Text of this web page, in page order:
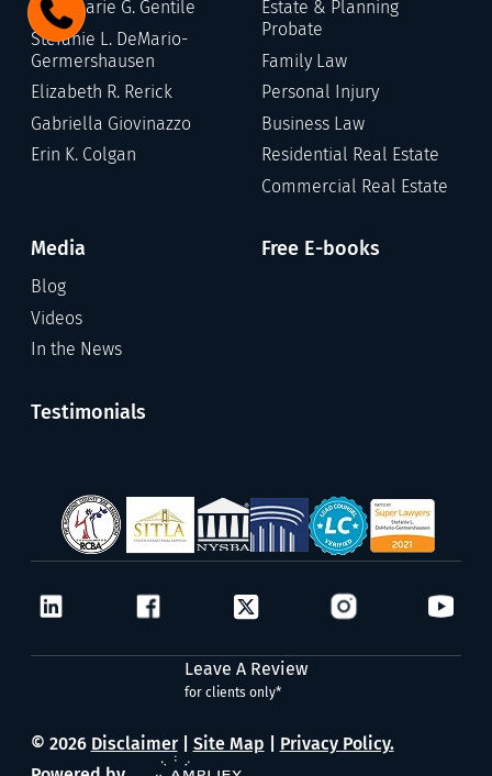
Annamarie G. Gentile
Stefanie L. DeMario-
Germershausen
Elizabeth R. Rerick
Gabriella Giovinazzo
Erin K. Colgan
Estate & Planning
Probate
Family Law
Personal Injury
Business Law
Residential Real Estate
Commercial Real Estate
Media
Blog
Videos
In the News
Free E-books
Testimonials
© 2026 Disclaimer| Site Map
Privacy Policy.
Leave A Review
for clients only*